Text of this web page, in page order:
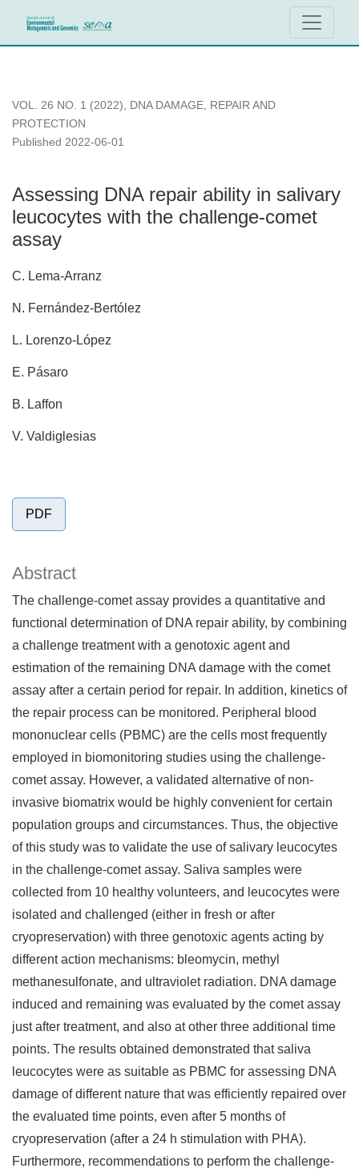
Assessing DNA repair ability in salivary leucocytes with the
VOL. 26 NO. 1 (2022), DNA DAMAGE, REPAIR AND
PROTECTION
Assessing DNA repair ability in salivary
leucocytes with the challenge-comet
assay
Published 2022-06-01
C. Lema-Arranz
N. Fernández-Bertólez
L. Lorenzo-López
E. Pásaro
B. Laffon
V. Valdiglesias
PDF
Abstract
The challenge-comet assay provides a quantitative and
functional determination of DNA repair ability, by combining
a challenge treatment with a genotoxic agent and
estimation of the remaining DNA damage with the comet
assay after a certain period for repair. In addition, kinetics of
the repair process can be monitored. Peripheral blood
mononuclear cells (PBMC) are the cells most frequently
employed in biomonitoring studies using the challenge-
comet assay. However, a validated alternative of non-
invasive biomatrix would be highly convenient for certain
population groups and circumstances. Thus, the objective
of this study was to validate the use of salivary leucocytes
in the challenge-comet assay. Saliva samples were
collected from 10 healthy volunteers, and leucocytes were
isolated and challenged (either in fresh or after
cryopreservation) with three genotoxic agents acting by
different action mechanisms: bleomycin, methyl
methanesulfonate, and ultraviolet radiation. DNA damage
induced and remaining was evaluated by the comet assay
just after treatment, and also at other three additional time
points. The results obtained demonstrated that saliva
leucocytes were as suitable as PBMC for assessing DNA
damage of different nature that was efficiently repaired over
the evaluated time points, even after 5 months of
cryopreservation (after a 24 h stimulation with PHA).
Furthermore, recommendations to perform the challenge-